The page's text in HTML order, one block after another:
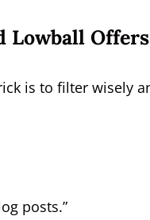
Lowball Offers
is to filter wisely
posts.”